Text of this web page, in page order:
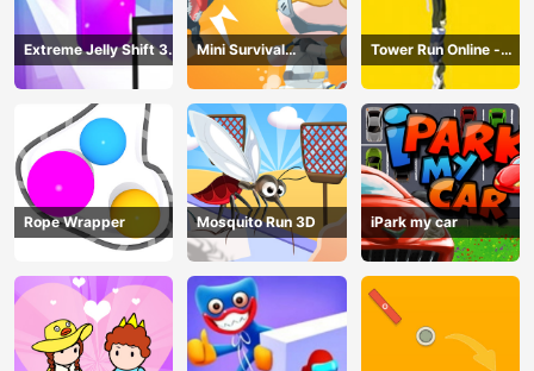
Extreme Jelly Shift 3D
Game
Mini Survival
Challenge
Tower Run Online -
Stack Tower Jump
Rope Wrapper Mosquito Run 3D iPark my car